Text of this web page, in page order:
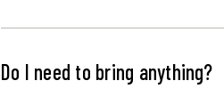
Do I need to bring anything?